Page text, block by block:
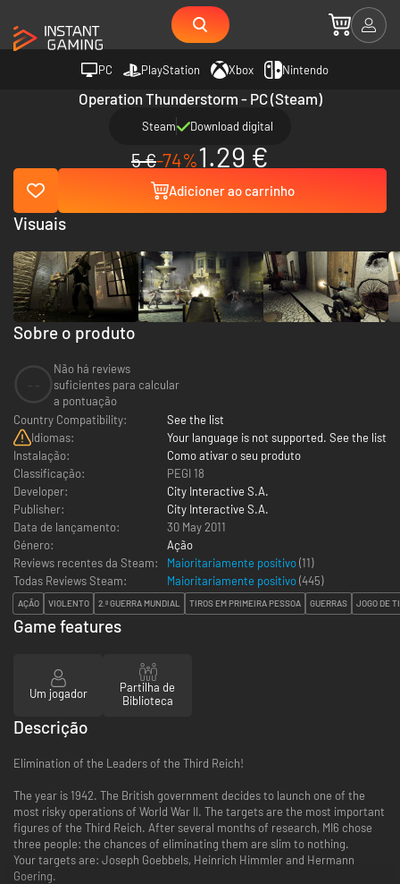
PC PlayStation Xbox Nintendo
Operation Thunderstorm - PC (Steam)
Steam Download digital
5 €-74%1.29 €
Adicioner ao carrinho
Sobre o produto
Não há reviews
suficientes para calcular
a pontuação
Country Compatibility:
See the list
Idiomas:
Your language is not supported. See the list
Instalação:
Como ativar o seu produto
Classificação:
PEGI 18
Developer:
City Interactive S.A.
Publisher:
City Interactive S.A.
Data de lançamento:
30 May 2011
Género:
Ação
Reviews recentes da Steam:
Maioritariamente positivo(11)
Todas Reviews Steam:
Maioritariamente positivo(445)
AÇÃO VIOLENTO 2.ª GUERRA MUNDIAL TIROS EM PRIMEIRA PESSOA GUERRAS JOGO DE
Visuais
Game features
Um jogador
Partilha de
Biblioteca
Descrição
Elimination of the Leaders of the Third Reich!
The year is 1942. The British government decides to launch one of the
most risky operations of World War II. The targets are the most important
figures of the Third Reich. After several months of research, MI6 chose
three people: the chances of eliminating them are slim to nothing.
Your targets are: Joseph Goebbels, Heinrich Himmler and Hermann
Goering.